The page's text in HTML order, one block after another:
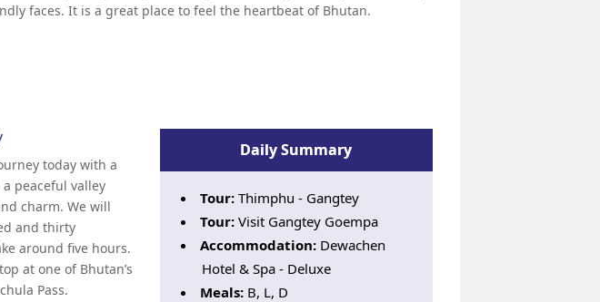
faces. It is a great place to feel the heartbeat of Bhutan.
Daily Summary
Tour:Thimphu - Gangtey
Tour:Visit Gangtey Goempa
Accommodation: Dewachen
Hotel & Spa - Deluxe
Meals: B, L, D
today with a
peaceful valley
charm. We will
and thirty
around five hours.
at one of Bhutan’s
Pass.